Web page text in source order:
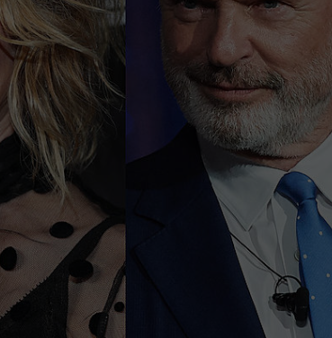
ADVERTISE
JOB OPPORTUNITIES